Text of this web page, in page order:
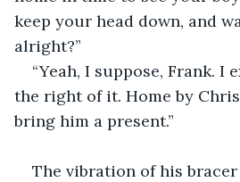
keep your head down, and
alright?”
“Yeah, I suppose, Frank. I
the right of it. Home by
bring him a present.”
The vibration of his